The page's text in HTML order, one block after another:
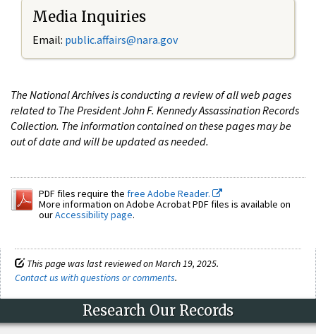
Media Inquiries
Email: public.affairs@nara.gov
The National Archives is conducting a review of all web pages
related to The President John F. Kennedy Assassination Records
Collection. The information contained on these pages may be
out of date and will be updated as needed.
PDF files require the free Adobe Reader.
More information on Adobe Acrobat PDF files is available on
ourAccessibility page.
This page was last reviewed on March 19, 2025.
Contact us with questions or comments.
Research Our Records